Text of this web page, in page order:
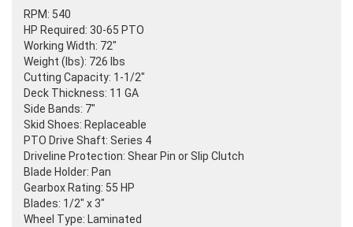
RPM: 540
HP Required: 30-65 PTO
Working Width: 72"
Weight (lbs): 726 lbs
Cutting Capacity: 1-1/2"
Deck Thickness: 11 GA
Side Bands: 7"
Skid Shoes: Replaceable
PTO Drive Shaft: Series 4
Driveline Protection: Shear Pin or Slip Clutch
Blade Holder: Pan
Gearbox Rating: 55 HP
Blades: 1/2" x 3"
Wheel Type: Laminated